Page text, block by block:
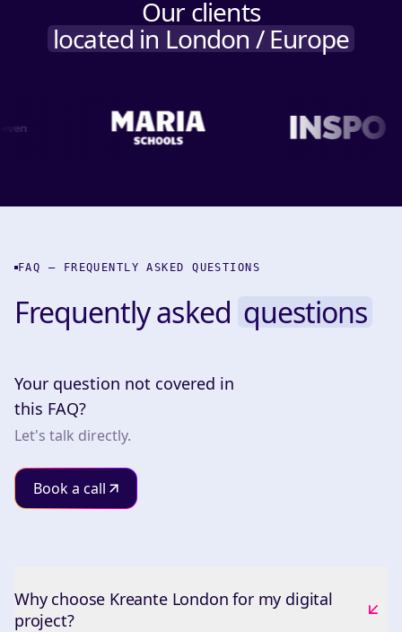
Our clients
located in London / Europe
FAQ — FREQUENTLY ASKED QUESTIONS
Frequently asked questions
Your question not covered in
this FAQ?
Let's talk directly.
Book a call
Why choose Kreante London for my digital
project?